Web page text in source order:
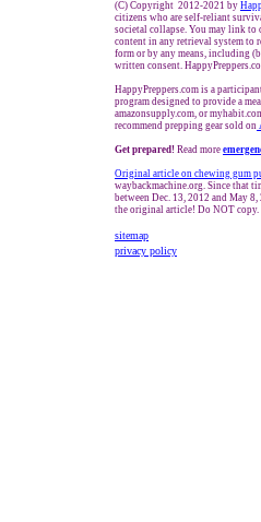
(C) Copyright 2012-2021 by
citizens who are self-reliant
societal collapse. You may link to
content in any retrieval system to
form or by any means, including
written consent.
HappyPreppers.com is a
program designed to provide a
amazonsupply.com, or
recommend prepping gear sold on
Get prepared! Read more e
Original article on chewing gum
waybackmachine.org. Since that
between Dec. 13, 2012 and May
the original article! Do NOT copy.
sitemap
privacy policy